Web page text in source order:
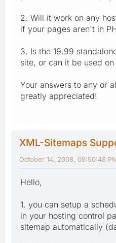
2. Will it work on any
if your pages aren't in
3. Is the 19.99
site, or can it be used
Your answers to any or
greatly appreciated!
XML-Sitemaps
October 14, 2008, 09:50:48
Hello,
1. you can setup a
in your hosting control
sitemap automatically